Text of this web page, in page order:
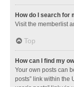
How do I search for
Visit the memberlist
Top
How can I find my
Your own posts can
posts” link within the